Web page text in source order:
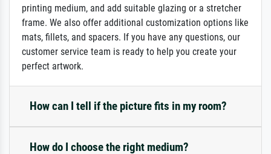
printing medium, and add suitable glazing or a stretcher
frame. We also offer additional customization options like
mats, fillets, and spacers. If you have any questions, our
customer service team is ready to help you create your
perfect artwork.
How can I tell if the picture fits in my room?
How do I choose the right medium?